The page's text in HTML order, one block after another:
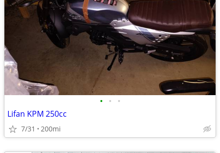
• • •
Lifan KPM 250cc
7/31 200mi